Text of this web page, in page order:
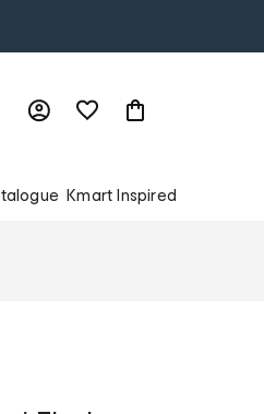
Kmart Inspired